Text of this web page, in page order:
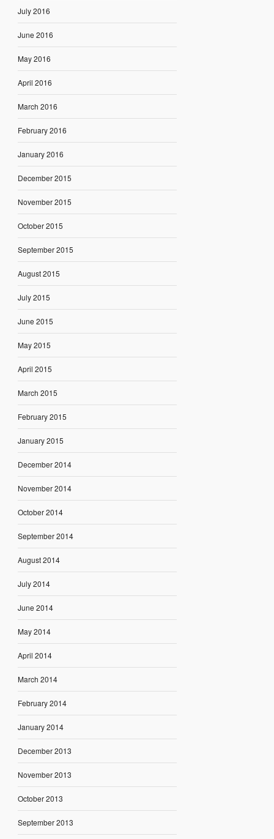
July 2016
June 2016
May 2016
April 2016
March 2016
February 2016
January 2016
December 2015
November 2015
October 2015
September 2015
August 2015
July 2015
June 2015
May 2015
April 2015
March 2015
February 2015
January 2015
December 2014
November 2014
October 2014
September 2014
August 2014
July 2014
June 2014
May 2014
April 2014
March 2014
February 2014
January 2014
December 2013
November 2013
October 2013
September 2013